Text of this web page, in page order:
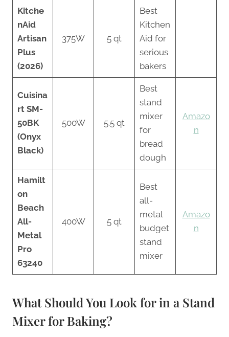
Kitche
nAid
Artisan
Plus
(2026)
375W 5 qt
Best
Kitchen
Aid for
serious
bakers
Cuisina
rt SM-
50BK
(Onyx
Black)
500W 5.5 qt
Best
stand
mixer
for
bread
dough
Amazo
n
Hamilt
on
Beach
All-
Metal
Pro
63240
400W 5 qt
Best
all-
metal
budget
stand
mixer
Amazo
n
What Should You Look for in a Stand
Mixer for Baking?